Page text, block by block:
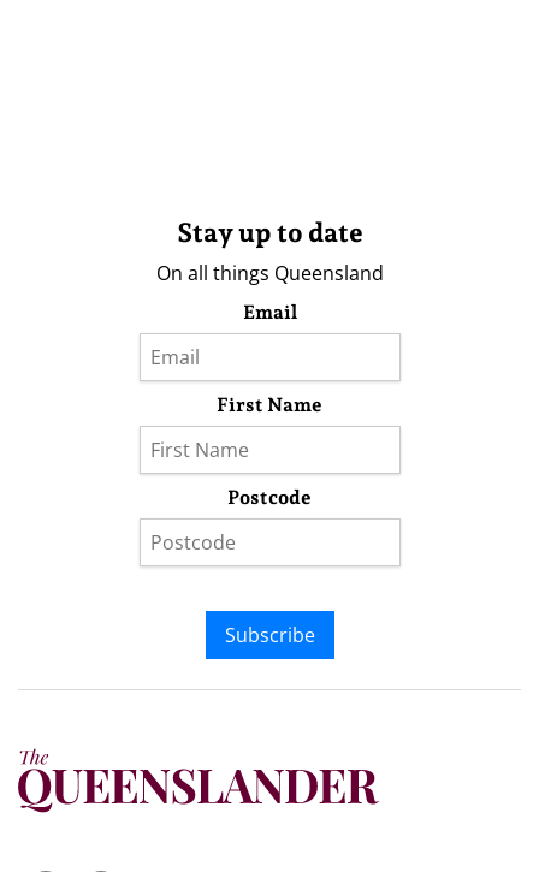
Stay up to date
On all things Queensland
Email
First Name
Postcode
Subscribe